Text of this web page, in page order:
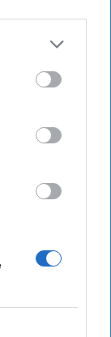
in Iraq and
to last year
to